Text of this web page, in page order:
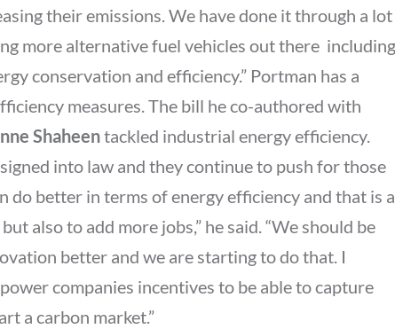
their emissions. We have done it through a lot
more alternative fuel vehicles out there  including
conservation and efficiency.” Portman has a
measures. The bill he co-authored with
Shaheentackled industrial energy efficiency.
into law and they continue to push for those
do better in terms of energy efficiency and that is a
also to add more jobs,” he said. “We should be
better and we are starting to do that. I
companies incentives to be able to capture
a carbon market.”